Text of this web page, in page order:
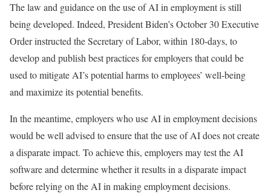
The law and guidance on the use of AI in employment is still
being developed. Indeed, President Biden’s October 30 Executive
Order instructed the Secretary of Labor, within 180-days, to
develop and publish best practices for employers that could be
used to mitigate AI’s potential harms to employees’ well-being
and maximize its potential benefits.
In the meantime, employers who use AI in employment decisions
would be well advised to ensure that the use of AI does not create
a disparate impact. To achieve this, employers may test the AI
software and determine whether it results in a disparate impact
before relying on the AI in making employment decisions.